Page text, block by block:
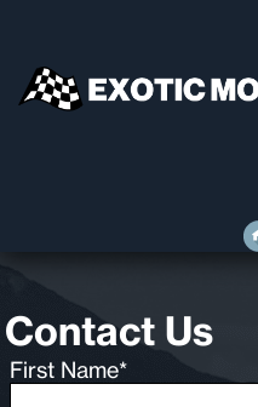
Contact Us
First Name*